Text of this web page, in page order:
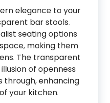
elegance to your
bar stools.
seating options
making them
The transparent
of openness
through, enhancing
your kitchen.